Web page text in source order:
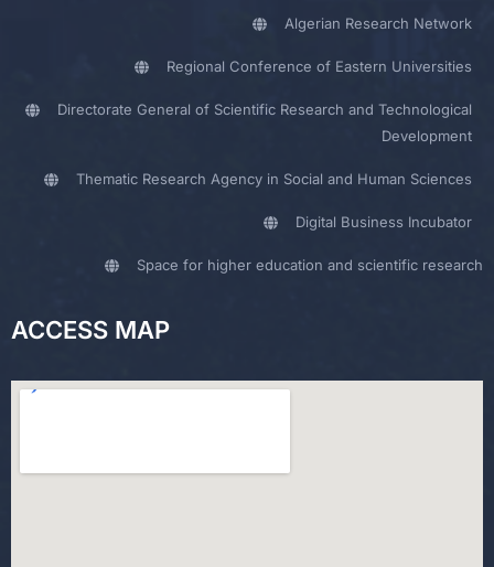
Algerian Research Network
Regional Conference of Eastern Universities
Directorate General of Scientific Research and Technological
Development
Thematic Research Agency in Social and Human Sciences
Digital Business Incubator
Space for higher education and scientific research
ACCESS MAP